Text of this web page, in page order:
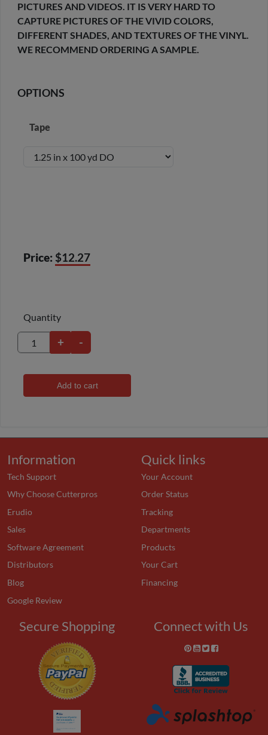
PICTURES AND VIDEOS. IT IS VERY HARD TO
CAPTURE PICTURES OF THE VIVID COLORS,
DIFFERENT SHADES, AND TEXTURES OF THE VINYL.
WE RECOMMEND ORDERING A SAMPLE.
OPTIONS
Tape
Price: $12.27
Quantity
+ -
Add to cart
Information
Tech Support
Why Choose Cutterpros
Erudio
Sales
Software Agreement
Distributors
Blog
Google Review
Quick links
Your Account
Order Status
Tracking
Departments
Products
Your Cart
Financing
Secure Shopping Connect with Us